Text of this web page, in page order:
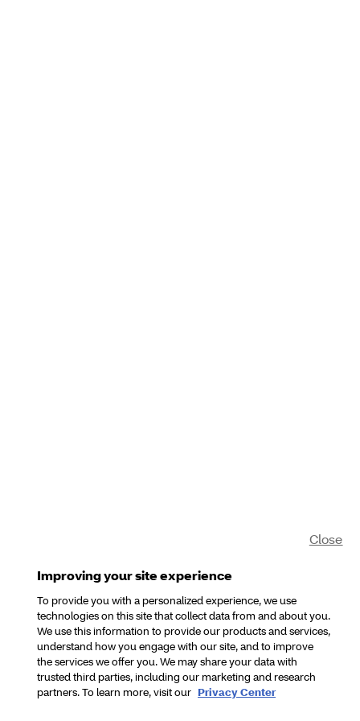
Improving your site experience
To provide you with a personalized experience, we use
technologies on this site that collect data from and about you.
We use this information to provide our products and services,
understand how you engage with our site, and to improve
the services we offer you. We may share your data with
trusted third parties, including our marketing and research
partners. To learn more, visit our Privacy Center
Close